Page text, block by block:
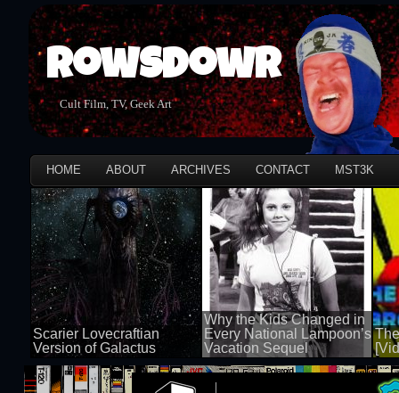
Rowsdowr
Cult Film, TV, Geek Art
HOME ABOUT ARCHIVES CONTACT MST3K
Scarier Lovecraftian
Version of Galactus
100 views
Why the Kids Changed in
Every National Lampoon’s
Vacation Sequel
100 views 50